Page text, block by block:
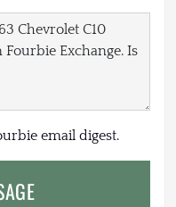
email digest.